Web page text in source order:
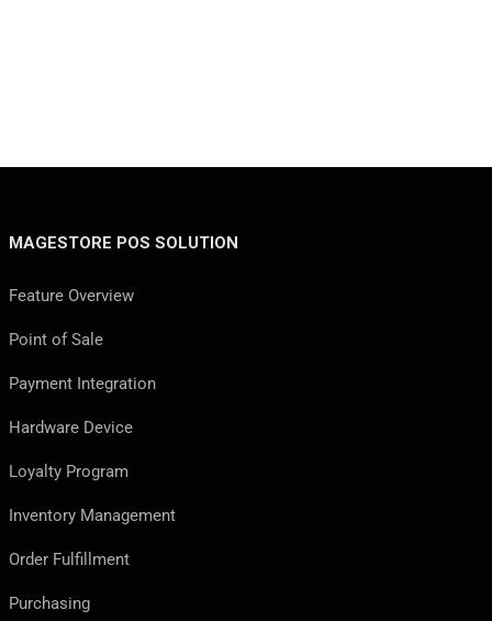
MAGESTORE POS SOLUTION
Feature Overview
Point of Sale
Payment Integration
Hardware Device
Loyalty Program
Inventory Management
Order Fulfillment
Purchasing